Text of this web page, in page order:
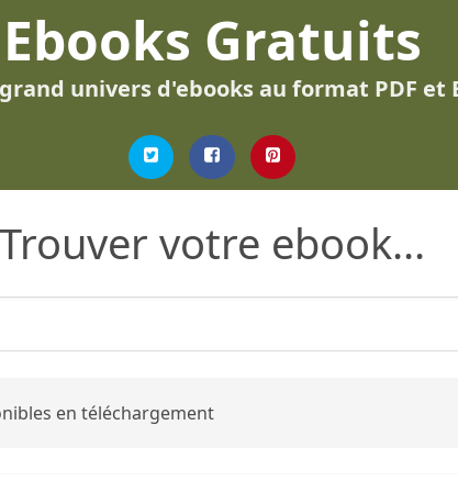
Ebooks Gratuits
univers d'ebooks au format PDF et
Trouver votre ebook...
en téléchargement